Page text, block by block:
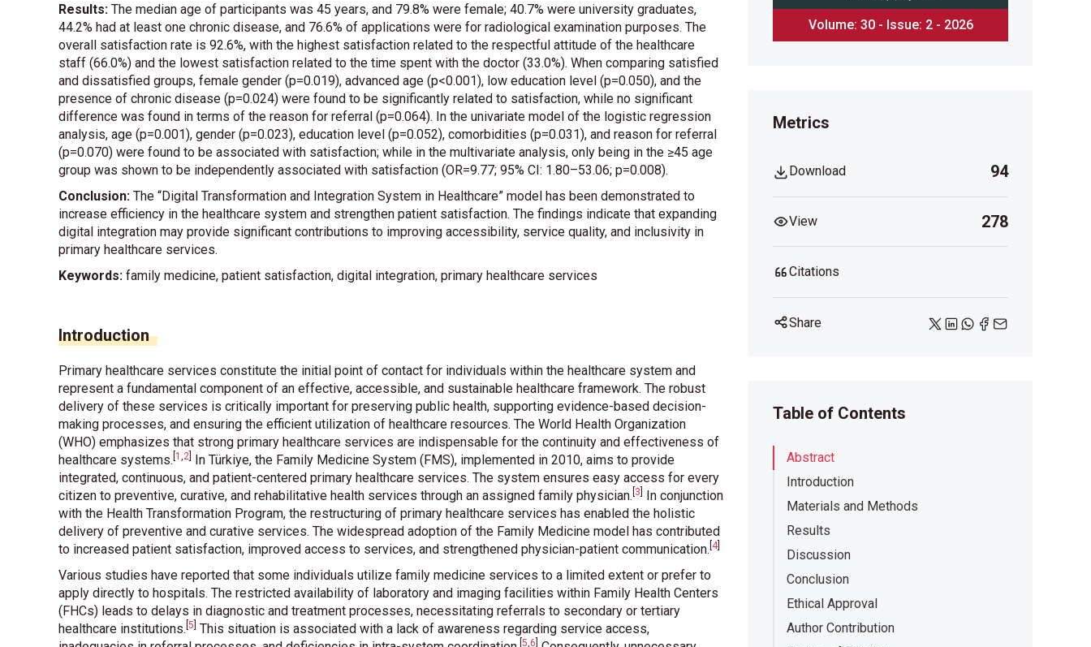
Results: The median age of participants was 45 years, and 79.8% were female; 40.7% were university graduates,
44.2% had at least one chronic disease, and 76.6% of applications were for radiological examination purposes. The
overall satisfaction rate is 92.6%, with the highest satisfaction related to the respectful attitude of the healthcare
staff (66.0%) and the lowest satisfaction related to the time spent with the doctor (33.0%). When comparing satisfied
and dissatisfied groups, female gender (p=0.019), advanced age (p<0.001), low education level (p=0.050), and the
presence of chronic disease (p=0.024) were found to be significantly related to satisfaction, while no significant
difference was found in terms of the reason for referral (p=0.064). In the univariate model of the logistic regression
analysis, age (p=0.001), gender (p=0.023), education level (p=0.052), comorbidities (p=0.031), and reason for referral
(p=0.070) were found to be associated with satisfaction; while in the multivariate analysis, only being in the ≥45 age
group was shown to be independently associated with satisfaction (OR=9.77; 95% CI: 1.80–53.06; p=0.008).
Conclusion: The “Digital Transformation and Integration System in Healthcare” model has been demonstrated to
increase efficiency in the healthcare system and strengthen patient satisfaction. The findings indicate that expanding
digital integration may provide significant contributions to improving accessibility, service quality, and inclusivity in
primary healthcare services.
Keywords: family medicine, patient satisfaction, digital integration, primary healthcare services
Introduction
Primary healthcare services constitute the initial point of contact for individuals within the healthcare system and
represent a fundamental component of an effective, accessible, and sustainable healthcare framework. The robust
delivery of these services is critically important for preserving public health, supporting evidence-based decision-
making processes, and ensuring the efficient utilization of healthcare resources. The World Health Organization
(WHO) emphasizes that strong primary healthcare services are indispensable for the continuity and effectiveness of
healthcare systems. 1 ,2
In Türkiye, the Family Medicine System (FMS), implemented in 2010, aims to provide
integrated, continuous, and patient-centered primary healthcare services. The system ensures easy access for every
citizen to preventive, curative, and rehabilitative health services through an assigned family physician. 3
In conjunction
with the Health Transformation Program, the restructuring of primary healthcare services has enabled the holistic
delivery of preventive and curative services. The widespread adoption of the Family Medicine model has contributed
to increased patient satisfaction, improved access to services, and strengthened physician-patient communication. 4]
Various studies have reported that some individuals utilize family medicine services to a limited extent or prefer to
apply directly to hospitals. The restricted availability of laboratory and imaging facilities within Family Health Centers
(FHCs) leads to delays in diagnostic and treatment processes, necessitating referrals to secondary or tertiary
healthcare institutions. 5 This situation is associated with a lack of awareness regarding service access,
5,6
Volume: 30 - Issue: 2 - 2026
Metrics
Download 94
View 278
Citations
Share
Table of Contents
Abstract
Introduction
Materials and Methods
Results
Discussion
Conclusion
Ethical Approval
Author Contribution